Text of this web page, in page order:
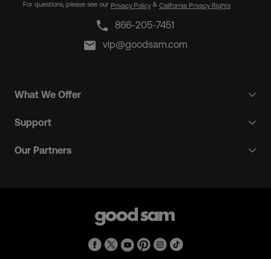
For questions, please see our Privacy Policy & California Privacy Rights
866-205-7451
vip@goodsam.com
What We Offer
Support
Our Partners